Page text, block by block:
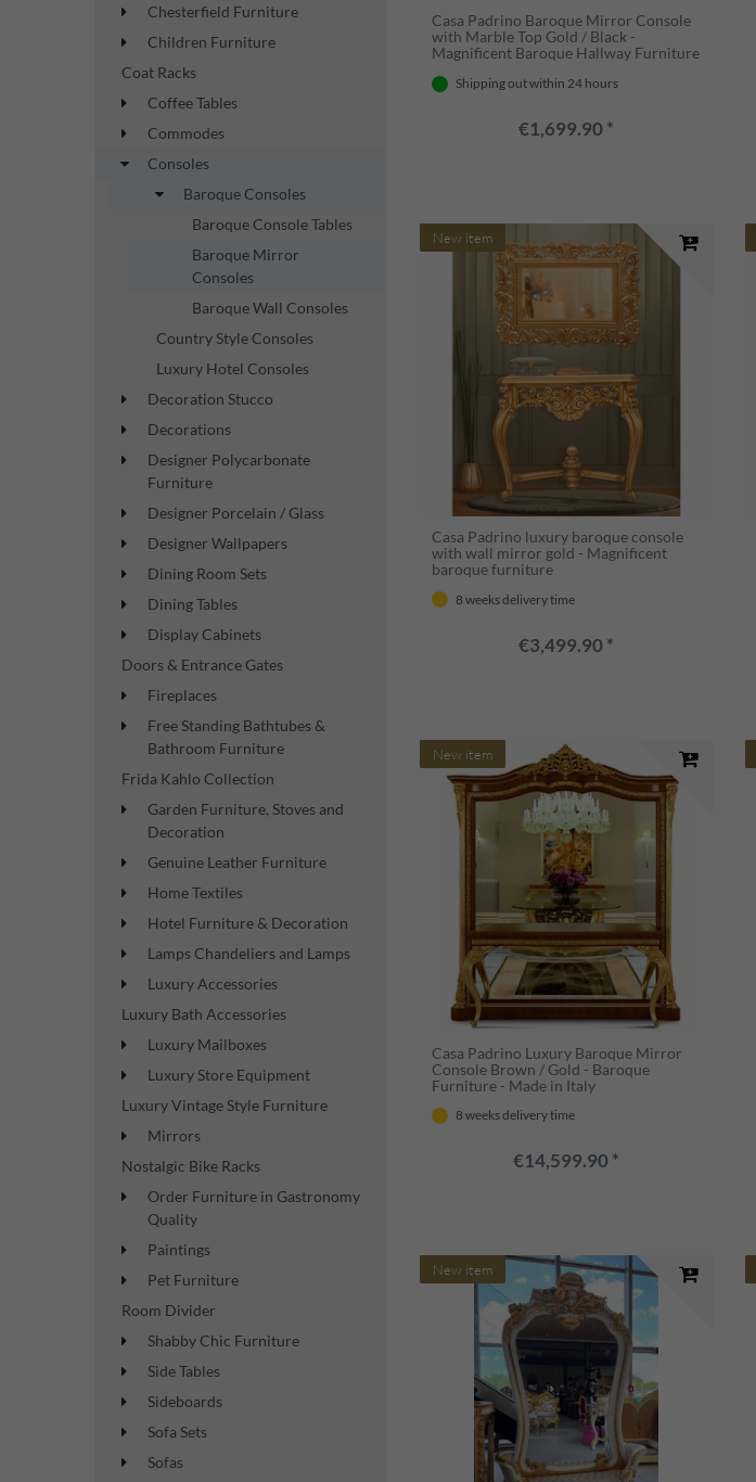
Chesterfield Furniture
Children Furniture
Coat Racks
Coffee Tables
Commodes
Consoles
Baroque Consoles
Baroque Console Tables
Baroque Mirror
Consoles
Baroque Wall Consoles
Country Style Consoles
Luxury Hotel Consoles
Decoration Stucco
Decorations
Designer Polycarbonate
Furniture
Designer Porcelain / Glass
Designer Wallpapers
Dining Room Sets
Dining Tables
Display Cabinets
Doors & Entrance Gates
Fireplaces
Free Standing Bathtubes &
Bathroom Furniture
Frida Kahlo Collection
Garden Furniture, Stoves and
Decoration
Genuine Leather Furniture
Home Textiles
Hotel Furniture & Decoration
Lamps Chandeliers and Lamps
Luxury Accessories
Luxury Bath Accessories
Luxury Mailboxes
Luxury Store Equipment
Luxury Vintage Style Furniture
Mirrors
Nostalgic Bike Racks
Order Furniture in Gastronomy
Quality
Paintings
Pet Furniture
Room Divider
Shabby Chic Furniture
Side Tables
Sideboards
Sofa Sets
Sofas
Casa Padrino Baroque Mirror Console
with Marble Top Gold / Black -
Magnificent Baroque Hallway Furniture
Shipping out within 24 hours
€1,699.90 *
New item
Casa Padrino luxury baroque console
with wall mirror gold - Magnificent
baroque furniture
8 weeks delivery time
€3,499.90 *
New item
Casa Padrino Luxury Baroque Mirror
Console Brown / Gold - Baroque
Furniture - Made in Italy
8 weeks delivery time
€14,599.90 *
New item